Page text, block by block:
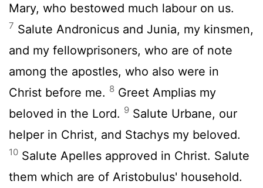
Mary, who bestowed much labour on us.
7 Salute Andronicus and Junia, my kinsmen,
and my fellowprisoners, who are of note
among the apostles, who also were in
Christ before me. 8 Greet Amplias my
beloved in the Lord. 9 Salute Urbane, our
helper in Christ, and Stachys my beloved.
10 Salute Apelles approved in Christ. Salute
them which are of Aristobulus' household.